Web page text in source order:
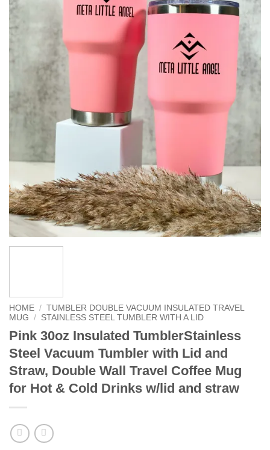
HOME / TUMBLER DOUBLE VACUUM INSULATED TRAVEL
MUG
/ STAINLESS STEEL TUMBLER WITH A LID
Pink 30oz Insulated TumblerStainless
Steel Vacuum Tumbler with Lid and
Straw, Double Wall Travel Coffee Mug
for Hot & Cold Drinks w/lid and straw